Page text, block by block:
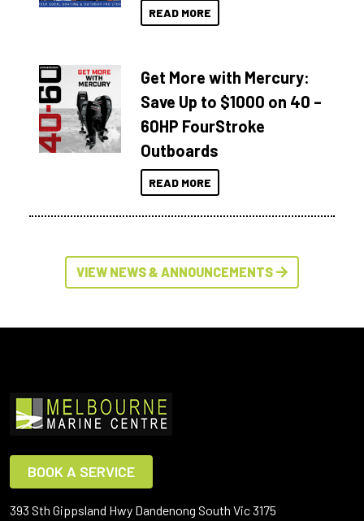
READ MORE
Get More with Mercury:
Save Up to $1000 on 40 –
60HP FourStroke
Outboards
READ MORE
VIEW NEWS & ANNOUNCEMENTS
BOOK A SERVICE
393 Sth Gippsland Hwy Dandenong South Vic 3175